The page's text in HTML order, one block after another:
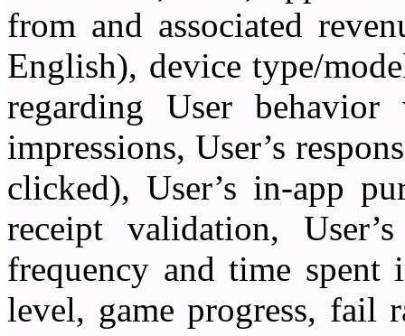
from and associated
English), device type/
regarding User
impressions, User’s
clicked), User’s in-app
receipt validation,
frequency and time
level, game progress, fail